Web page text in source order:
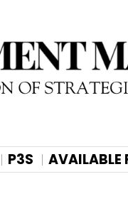
P3S AVAILABLE